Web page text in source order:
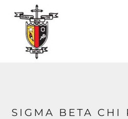
SIGMA BETA CHI